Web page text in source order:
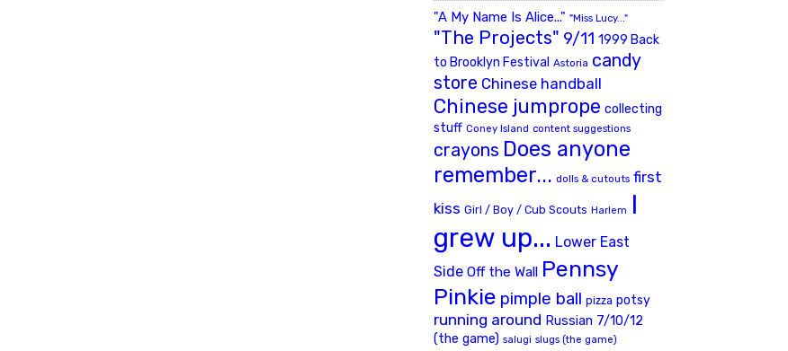
"A My Name Is Alice..." "Miss Lucy..."
"The Projects" 9/11 1999 Back
to Brooklyn Festival Astoria candy
store Chinese handball
Chinese jumprope collecting
stuff Coney Island content suggestions
crayons Does anyone
remember... dolls & cutouts first
kiss Girl / Boy / Cub Scouts Harlem
I
grew up... Lower East
Side Off the Wall Pennsy
Pinkie pimple ball pizza potsy
running around Russian 7/10/12
(the game) salugi slugs (the game)